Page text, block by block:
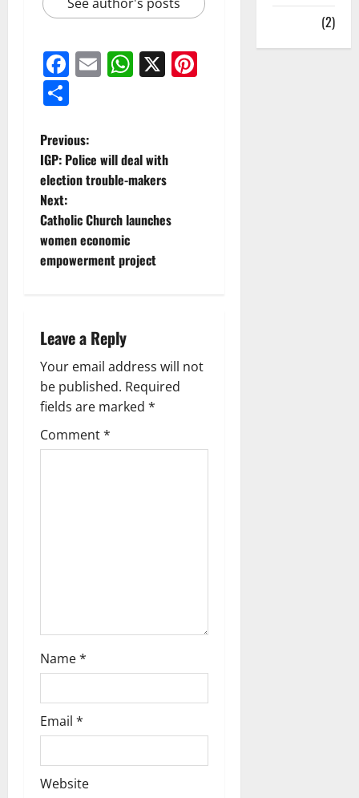
Facebook
EmailWhatsApp
X
Previous:
IGP: Police will deal with
election trouble-makers
Next:
Catholic Church launches
women economic
empowerment project
Leave a Reply
Your email address will not
be published. Required
fields are marked *
Comment*
Name*
Email *
Website
(2)